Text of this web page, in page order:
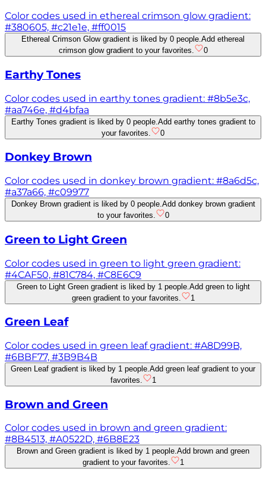
Color codes used in ethereal crimson glow gradient:
#380605, #c21e1e, #ff0015
Ethereal Crimson Glow gradient is liked by 0 people.Add ethereal
crimson glow gradient to your favorites.
0
Earthy Tones
Color codes used in earthy tones gradient: #8b5e3c,
#aa746e, #d4bfaa
Earthy Tones gradient is liked by 0 people. Add earthy tones gradient to
your favorites.
0
Donkey Brown
Color codes used in donkey brown gradient: #8a6d5c,
#a37a66, #c09977
Donkey Brown gradient is liked by 0 people.Add donkey brown gradient
to your favorites.
0
Green to Light Green
Color codes used in green to light green gradient:
#4CAF50, #81C784, #C8E6C9
Green to Light Green gradient is liked by 1 people. Add green to light
green gradient to your favorites.
1
Green Leaf
Color codes used in green leaf gradient: #A8D99B,
#6BBF77, #3B9B4B
Green Leaf gradient is liked by 1 people.Add green leaf gradient to your
favorites.
1
Brown and Green
Color codes used in brown and green gradient:
#8B4513, #A0522D, #6B8E23
Brown and Green gradient is liked by 1 people.Add brown and green
gradient to your favorites.
1